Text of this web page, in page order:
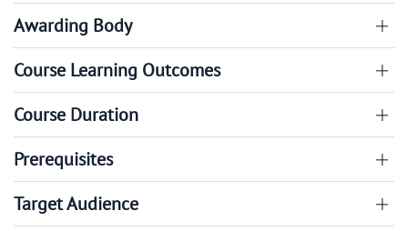
Awarding Body
Course Learning Outcomes
Course Duration
Prerequisites
Target Audience